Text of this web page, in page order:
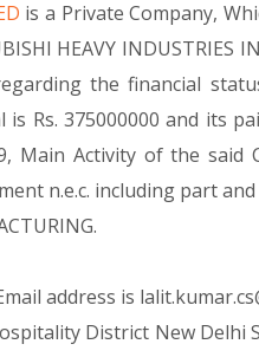
is a Private Company,
HEAVY
the financial
Rs. 375000000 and its
Activity of the said
n.e.c. including part and
address is
District New